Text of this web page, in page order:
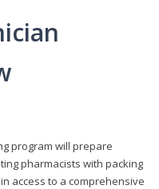
program will prepare
pharmacists with packing
access to a comprehensive